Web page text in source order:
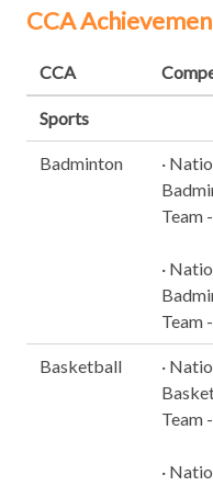
CCA
CCA
Sports
Badminton
·
Team
·
Team
Basketball
·
Team
·